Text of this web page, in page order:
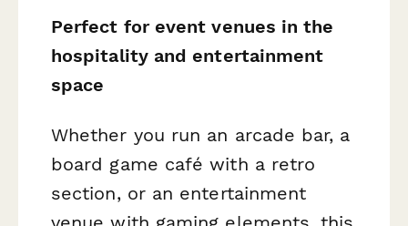
Perfect for event venues in the
hospitality and entertainment
space
Whether you run an arcade bar, a
board game café with a retro
section, or an entertainment